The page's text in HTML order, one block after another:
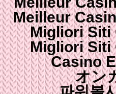
Meilleur
Migliori Siti
Migliori Siti
Casino
オン